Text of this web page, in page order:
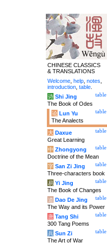
CHINESE CLASSICS
& TRANSLATIONS
Welcome help notes
introduction table
table
诗 Shi Jing
The Book of Odes
table
论 Lun Yu
The Analects
table
大 Daxue
Great Learning
table
中 Zhongyong
Doctrine of the Mean
table
字 San Zi Jing
Three-characters book
table
易 Yi Jing
The Book of Changes
table
道 Dao De Jing
The Way and its Power
table
唐 Tang Shi
300 Tang Poems
table
兵 Sun Zi
The Art of War